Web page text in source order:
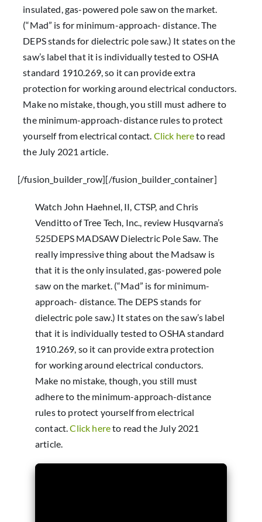
insulated, gas-powered pole saw on the market.
(“Mad” is for minimum-approach- distance. The
DEPS stands for dielectric pole saw.) It states on the
saw’s label that it is individually tested to OSHA
standard 1910.269, so it can provide extra
protection for working around electrical conductors.
Make no mistake, though, you still must adhere to
the minimum-approach-distance rules to protect
yourself from electrical contact. Click hereto read
the July 2021 article.
[/fusion_builder_row][/fusion_builder_container]
Watch John Haehnel, II, CTSP, and Chris
Venditto of Tree Tech, Inc., review Husqvarna’s
525DEPS MADSAW Dielectric Pole Saw. The
really impressive thing about the Madsaw is
that it is the only insulated, gas-powered pole
saw on the market. (“Mad” is for minimum-
approach- distance. The DEPS stands for
dielectric pole saw.) It states on the saw’s label
that it is individually tested to OSHA standard
1910.269, so it can provide extra protection
for working around electrical conductors.
Make no mistake, though, you still must
adhere to the minimum-approach-distance
rules to protect yourself from electrical
contact.Click hereto read the July 2021
article.